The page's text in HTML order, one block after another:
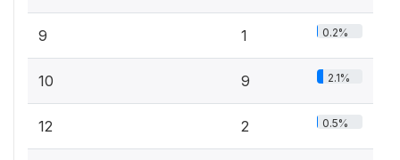
9 1 0.2%
10 9 2.1%
12 2 0.5%